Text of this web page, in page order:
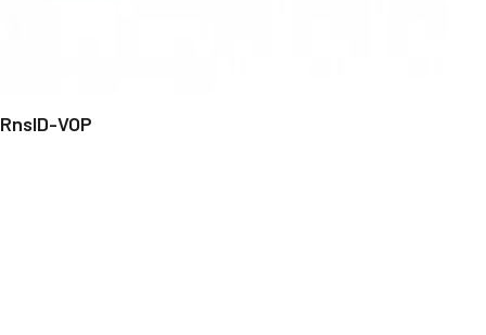
RnsID-VOP